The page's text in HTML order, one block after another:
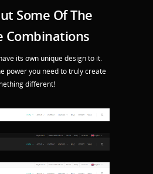
Some Of The
Combinations
its own unique design to it.
power you need to truly create
different!